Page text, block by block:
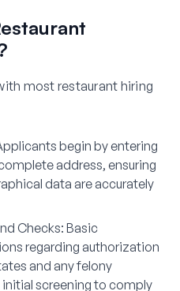
most restaurant hiring
begin by entering
address, ensuring
data are accurately
Checks: Basic
regarding authorization
and any felony
screening to comply